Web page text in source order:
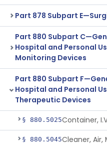
Part 878 Subpart
Part 880 Subpart
Hospital and Personal
Monitoring Devices
Part 880 Subpart
Hospital and Personal
Therapeutic Devices
§ 880.5025Container,
§ 880.5045